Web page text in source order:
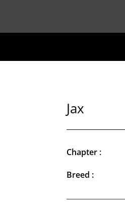
Jax
Chapter :
Breed :